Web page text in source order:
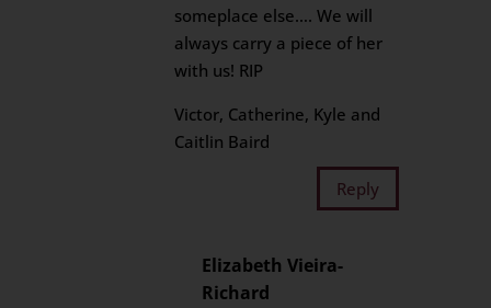
someplace else…. We will
always carry a piece of her
with us! RIP
Victor, Catherine, Kyle and
Caitlin Baird
Reply
Elizabeth Vieira-
Richard